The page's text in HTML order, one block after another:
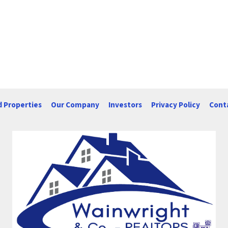
Properties Our Company Investors Privacy Policy